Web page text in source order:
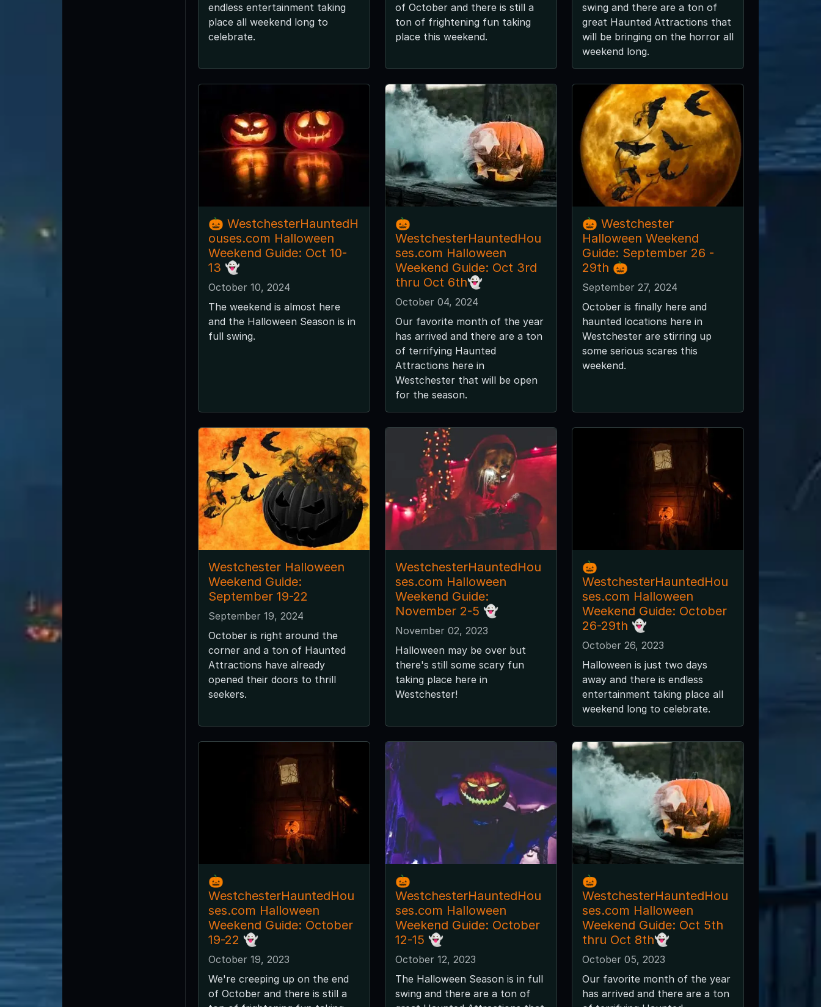
endless entertainment taking
place all weekend long to
celebrate.
of October and there is still a
ton of frightening fun taking
place this weekend.
swing and there are a ton of
great Haunted Attractions that
will be bringing on the horror all
weekend long.
🎃 WestchesterHauntedH
ouses.com Halloween
Weekend Guide: Oct 10-
13 👻
October 10, 2024
The weekend is almost here
and the Halloween Season is in
full swing.
🎃
WestchesterHauntedHou
ses.com Halloween
Weekend Guide: Oct 3rd
thru Oct 6th👻
October 04, 2024
Our favorite month of the year
has arrived and there are a ton
of terrifying Haunted
Attractions here in
Westchester that will be open
for the season.
🎃 Westchester
Halloween Weekend
Guide: September 26 -
29th 🎃
September 27, 2024
October is finally here and
haunted locations here in
Westchester are stirring up
some serious scares this
weekend.
Westchester Halloween
Weekend Guide:
September 19-22
September 19, 2024
October is right around the
corner and a ton of Haunted
Attractions have already
opened their doors to thrill
seekers.
WestchesterHauntedHou
ses.com Halloween
Weekend Guide:
November 2-5 👻
November 02, 2023
Halloween may be over but
there's still some scary fun
taking place here in
Westchester!
🎃
WestchesterHauntedHou
ses.com Halloween
Weekend Guide: October
26-29th 👻
October 26, 2023
Halloween is just two days
away and there is endless
entertainment taking place all
weekend long to celebrate.
🎃
WestchesterHauntedHou
ses.com Halloween
Weekend Guide: October
19-22 👻
October 19, 2023
We're creeping up on the end
of October and there is still a
🎃
WestchesterHauntedHou
ses.com Halloween
Weekend Guide: October
12-15 👻
October 12, 2023
The Halloween Season is in full
swing and there are a ton of
🎃
WestchesterHauntedHou
ses.com Halloween
Weekend Guide: Oct 5th
thru Oct 8th👻
October 05, 2023
Our favorite month of the year
has arrived and there are a ton